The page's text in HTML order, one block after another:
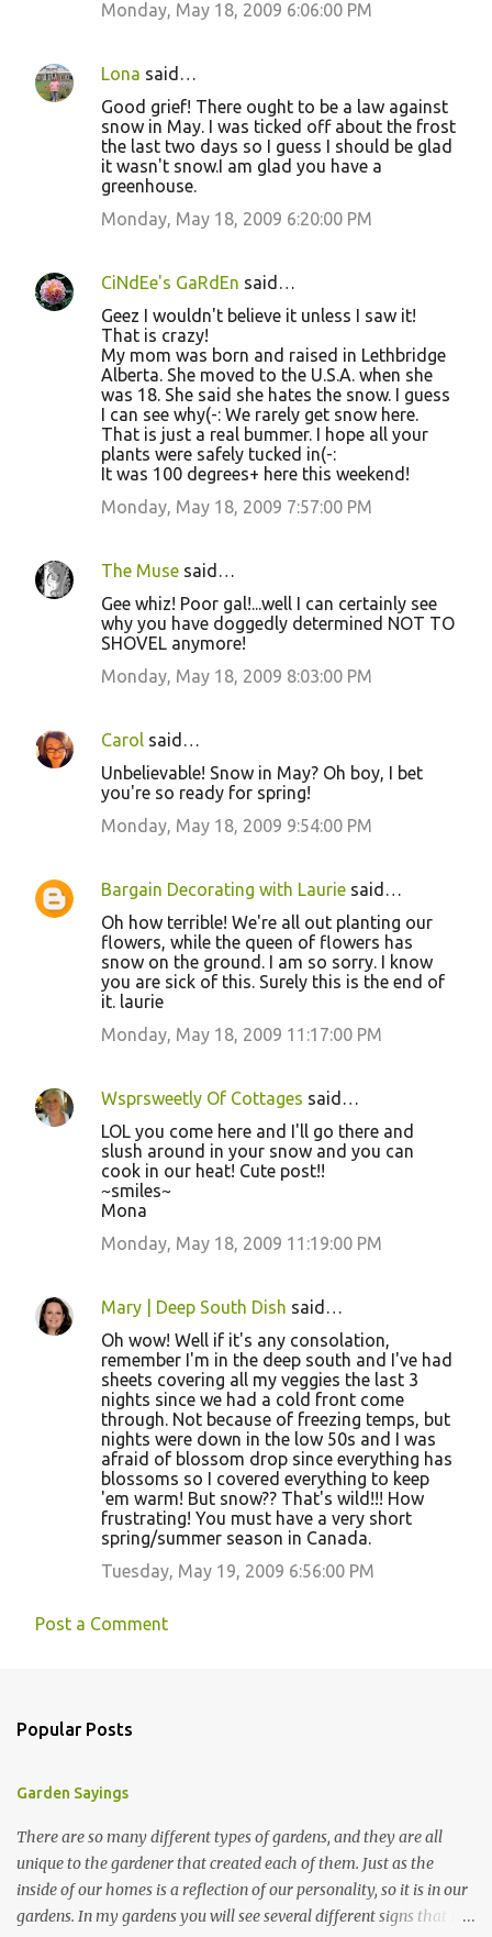
Monday, May 18, 2009 6:06:00 PM
Lona said…
Good grief! There ought to be a law against
snow in May. I was ticked off about the frost
the last two days so I guess I should be glad
it wasn't snow.I am glad you have a
greenhouse.
Monday, May 18, 2009 6:20:00 PM
CiNdEe's GaRdEn said…
Geez I wouldn't believe it unless I saw it!
That is crazy!
My mom was born and raised in Lethbridge
Alberta. She moved to the U.S.A. when she
was 18. She said she hates the snow. I guess
I can see why(-: We rarely get snow here.
That is just a real bummer. I hope all your
plants were safely tucked in(-:
It was 100 degrees+ here this weekend!
Monday, May 18, 2009 7:57:00 PM
The Muse said…
Gee whiz! Poor gal!...well I can certainly see
why you have doggedly determined NOT TO
SHOVEL anymore!
Monday, May 18, 2009 8:03:00 PM
Carol said…
Unbelievable! Snow in May? Oh boy, I bet
you're so ready for spring!
Monday, May 18, 2009 9:54:00 PM
Bargain Decorating with Laurie said…
Oh how terrible! We're all out planting our
flowers, while the queen of flowers has
snow on the ground. I am so sorry. I know
you are sick of this. Surely this is the end of
it. laurie
Monday, May 18, 2009 11:17:00 PM
Wsprsweetly Of Cottages said…
LOL you come here and I'll go there and
slush around in your snow and you can
cook in our heat! Cute post!!
~smiles~
Mona
Monday, May 18, 2009 11:19:00 PM
Mary | Deep South Dish said…
Oh wow! Well if it's any consolation,
remember I'm in the deep south and I've had
sheets covering all my veggies the last 3
nights since we had a cold front come
through. Not because of freezing temps, but
nights were down in the low 50s and I was
afraid of blossom drop since everything has
blossoms so I covered everything to keep
'em warm! But snow?? That's wild!!! How
frustrating! You must have a very short
spring/summer season in Canada.
Tuesday, May 19, 2009 6:56:00 PM
Post a Comment
Popular Posts
Garden Sayings
There are so many different types of gardens, and they are all
unique to the gardener that created each of them. Just as the
inside of our homes is a reflection of our personality, so it is in our
gardens. In my gardens you will see several different signs that I